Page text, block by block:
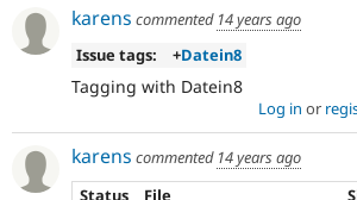
karens commented 14 years ago
Issue tags:
+Datein8
Tagging with Datein8
Log in or
karens commented 14 years ago
Status
File